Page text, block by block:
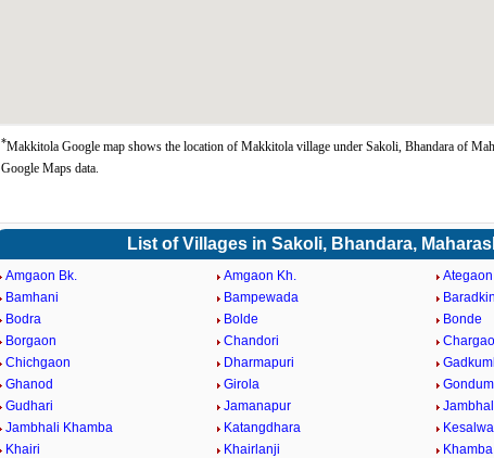
*Makkitola Google map shows the location of Makkitola village under Sakoli, Bhandara of
Google Maps data.
List of Villages in Sakoli, Bhandara,
Amgaon Bk. Amgaon Kh.
Ategaon
Bamhani
Bampewada
Bodra
Bolde
Bonde
Borgaon
Chandori
Chichgaon
Dharmapuri
Ghanod
Girola
Gudhari
Jamanapur
Jambhali Khamba
Katangdhara
Khairi
Khairlanji
Khamba